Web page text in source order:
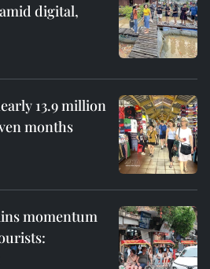
digital,
13.9 million
months
momentum